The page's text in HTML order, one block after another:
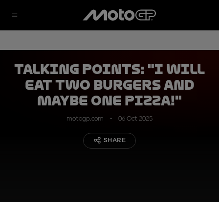
Talking Points: "I will
eat two burgers and
maybe one pizza!"
motogp.com 06 Oct 2025
SHARE